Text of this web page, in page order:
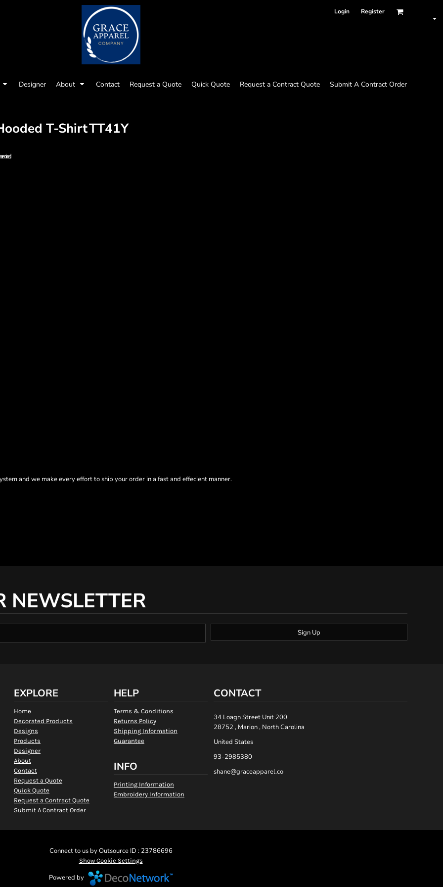
Login Register
Designer About Contact Request a Quote Quick Quote Request a Contract Quote Submit A Contract Order
T-ShirtTT41Y
mixed;
and we make every effort to ship your order in a fast and effecient manner.
NEWSLETTER
Sign Up
EXPLORE
Home
Decorated Products
Designs
Products
Designer
About
Contact
Request a Quote
Quick Quote
Request a Contract Quote
Submit A Contract Order
HELP
Terms & Conditions
Returns Policy
Shipping Information
Guarantee
INFO
Printing Information
Embroidery Information
CONTACT
34 Loagn Street Unit 200
28752 , Marion , North Carolina
United States
93-2985380
shane@graceapparel.co
Connect to us by Outsource ID : 23786696
Show Cookie Settings
Powered by